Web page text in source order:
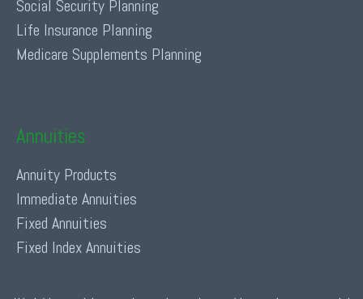
Social Security Planning
Life Insurance Planning
Medicare Supplements Planning
Annuities
Annuity Products
Immediate Annuities
Fixed Annuities
Fixed Index Annuities